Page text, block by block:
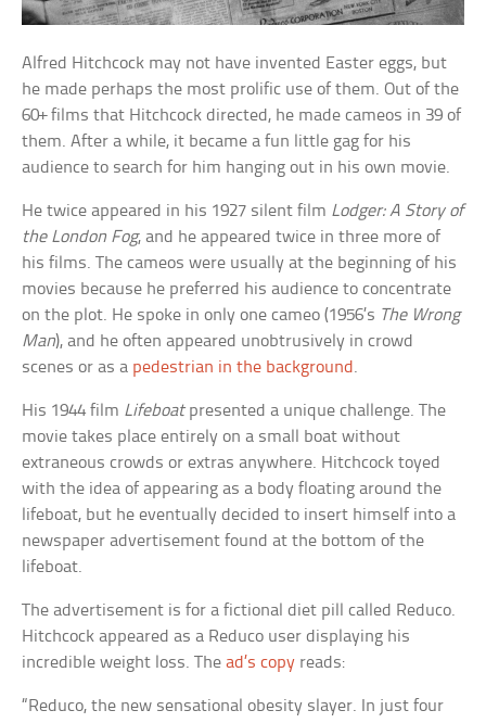
Alfred Hitchcock may not have invented Easter eggs, but
he made perhaps the most prolific use of them. Out of the
60+ films that Hitchcock directed, he made cameos in 39 of
them. After a while, it became a fun little gag for his
audience to search for him hanging out in his own movie.
He twice appeared in his 1927 silent film Lodger: A Story of
the London Fog, and he appeared twice in three more of
his films. The cameos were usually at the beginning of his
movies because he preferred his audience to concentrate
on the plot. He spoke in only one cameo (1956’s The Wrong
Man), and he often appeared unobtrusively in crowd
scenes or as a pedestrian in the background .
His 1944 film Lifeboatpresented a unique challenge. The
movie takes place entirely on a small boat without
extraneous crowds or extras anywhere. Hitchcock toyed
with the idea of appearing as a body floating around the
lifeboat, but he eventually decided to insert himself into a
newspaper advertisement found at the bottom of the
lifeboat.
The advertisement is for a fictional diet pill called Reduco.
Hitchcock appeared as a Reduco user displaying his
incredible weight loss. Thead’s copy reads:
“Reduco, the new sensational obesity slayer. In just four